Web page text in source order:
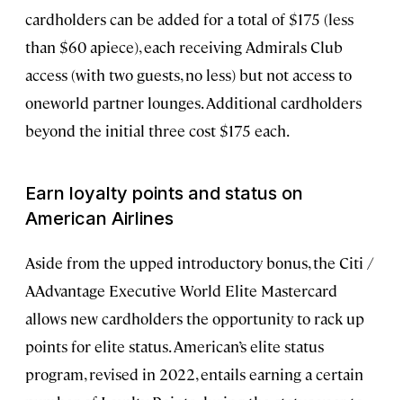
cardholders can be added for a total of $175 (less
than $60 apiece), each receiving Admirals Club
access (with two guests, no less) but not access to
oneworld partner lounges. Additional cardholders
beyond the initial three cost $175 each.
Earn loyalty points and status on
American Airlines
Aside from the upped introductory bonus, the Citi /
AAdvantage Executive World Elite Mastercard
allows new cardholders the opportunity to rack up
points for elite status. American’s elite status
program, revised in 2022, entails earning a certain